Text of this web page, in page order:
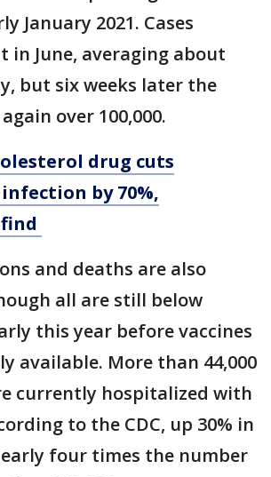
January 2021. Cases
in June, averaging about
but six weeks later the
over 100,000.
drug cuts
by 70%,
and deaths are also
all are still below
this year before vaccines
available. More than 44,000
currently hospitalized with
to the CDC, up 30% in
four times the number